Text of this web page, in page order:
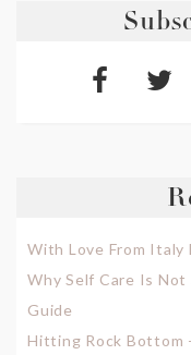
With Love From Italy
Why Self Care Is Not
Guide
Hitting Rock Bottom